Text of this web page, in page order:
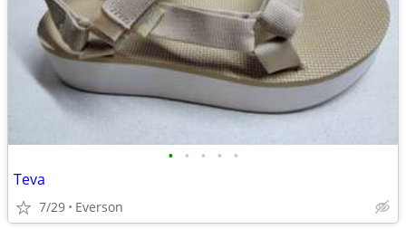
• • • • •
Teva
7/29 Everson